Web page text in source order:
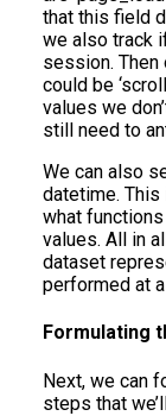
that this field
we also track
session. Then
could be
values we
still need to
We can also
datetime.
what
values. All in
dataset
performed at
Formulating
Next, we can
steps that